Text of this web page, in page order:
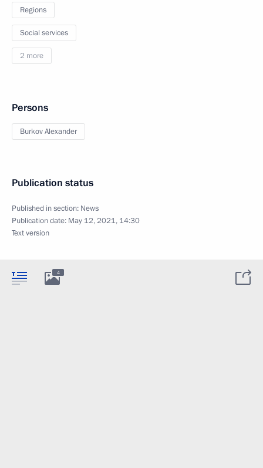
Regions
Social services
2 more
Persons
Burkov Alexander
Publication status
Published in section: News
Publication date: May 12, 2021, 14:30
Text version
4